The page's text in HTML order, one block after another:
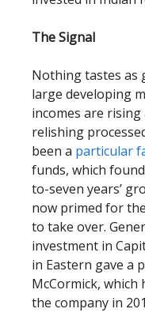
The Signal
Nothing tastes as
large developing
incomes are
relishing
been a particular
funds, which
to-seven years’
now primed for
to take over.
investment in
in Eastern gave a
McCormick, which
the company in